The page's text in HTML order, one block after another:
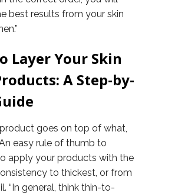
best results from your skin
Layer Your Skin
A Step-by-
goes on top of what,
easy rule of thumb to
apply your products with the
to thickest, or from
“In general, think thin-to-